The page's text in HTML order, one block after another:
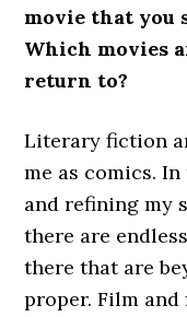
movie that you
Which movies
return to?
Literary fiction
me as comics.
and refining my
there are
there that are
proper. Film